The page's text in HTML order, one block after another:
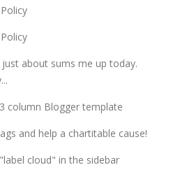
about sums me up today.
column Blogger template
and help a chartitable cause!
cloud" in the sidebar